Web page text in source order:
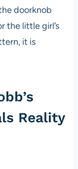
doorknob
the little girl’s
it is
Reality